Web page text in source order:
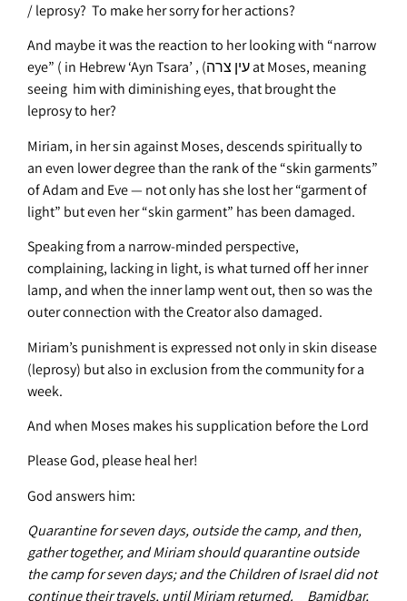
/ leprosy? To make her sorry for her actions?
And maybe it was the reaction to her looking with “narrow
eye” ( in Hebrew ‘Ayn Tsara’ , (עין צרה at Moses, meaning
seeing him with diminishing eyes, that brought the
leprosy to her?
Miriam, in her sin against Moses, descends spiritually to
an even lower degree than the rank of the “skin garments”
of Adam and Eve — not only has she lost her “garment of
light” but even her “skin garment” has been damaged.
Speaking from a narrow-minded perspective,
complaining, lacking in light, is what turned off her inner
lamp, and when the inner lamp went out, then so was the
outer connection with the Creator also damaged.
Miriam’s punishment is expressed not only in skin disease
(leprosy) but also in exclusion from the community for a
week.
And when Moses makes his supplication before the Lord
Please God, please heal her!
God answers him:
Quarantine for seven days, outside the camp, and then,
gather together, and Miriam should quarantine outside
the camp for seven days; and the Children of Israel did not
continue their travels, until Miriam returned. Bamidbar,